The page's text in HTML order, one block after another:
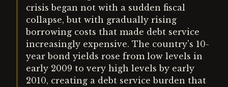
crisis began not with a sudden fiscal
collapse, but with gradually rising
borrowing costs that made debt service
increasingly expensive. The country's 10-
year bond yields rose from low levels in
early 2009 to very high levels by early
2010, creating a debt service burden that